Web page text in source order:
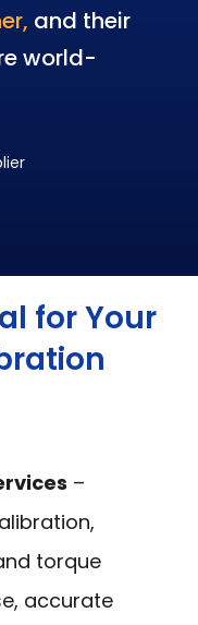
and their
world-
for Your
–
torque
accurate